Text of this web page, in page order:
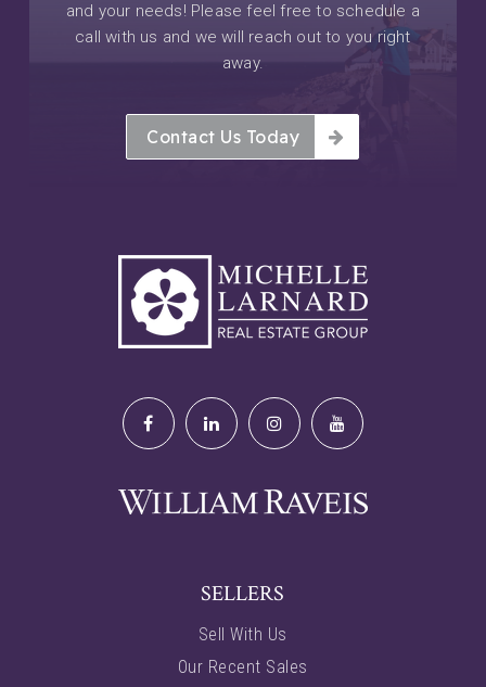
and your needs! Please feel free to schedule a
call with us and we will reach out to you right
away.
Contact Us Today
SELLERS
Sell With Us
Our Recent Sales